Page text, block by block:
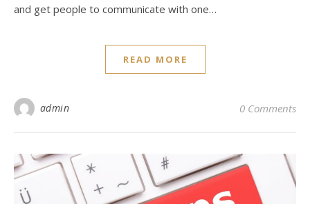
and get people to communicate with one…
READ MORE
admin 0 Comments